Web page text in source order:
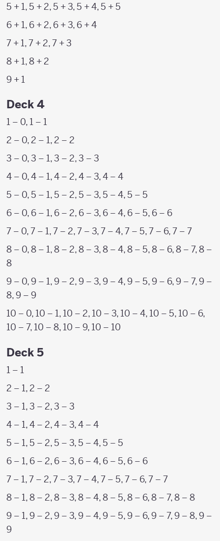
5 + 1, 5 + 2, 5 + 3, 5 + 4, 5 + 5
6 + 1, 6 + 2, 6 + 3, 6 + 4
7 + 1, 7 + 2, 7 + 3
8 + 1, 8 + 2
9 + 1
Deck 4
1 – 0, 1 – 1
2 – 0, 2 – 1, 2 – 2
3 – 0, 3 – 1, 3 – 2, 3 – 3
4 – 0, 4 – 1, 4 – 2, 4 – 3, 4 – 4
5 – 0, 5 – 1, 5 – 2, 5 – 3, 5 – 4, 5 – 5
6 – 0, 6 – 1, 6 – 2, 6 – 3, 6 – 4, 6 – 5, 6 – 6
7 – 0, 7 – 1, 7 – 2, 7 – 3, 7 – 4, 7 – 5, 7 – 6, 7 – 7
8 – 0, 8 – 1, 8 – 2, 8 – 3, 8 – 4, 8 – 5, 8 – 6, 8 – 7, 8 –
8
9 – 0, 9 – 1, 9 – 2, 9 – 3, 9 – 4, 9 – 5, 9 – 6, 9 – 7, 9 –
8, 9 – 9
10 – 0, 10 – 1, 10 – 2, 10 – 3, 10 – 4, 10 – 5, 10 – 6,
10 – 7, 10 – 8, 10 – 9, 10 – 10
Deck 5
1 – 1
2 – 1, 2 – 2
3 – 1, 3 – 2, 3 – 3
4 – 1, 4 – 2, 4 – 3, 4 – 4
5 – 1, 5 – 2, 5 – 3, 5 – 4, 5 – 5
6 – 1, 6 – 2, 6 – 3, 6 – 4, 6 – 5, 6 – 6
7 – 1, 7 – 2, 7 – 3, 7 – 4, 7 – 5, 7 – 6, 7 – 7
8 – 1, 8 – 2, 8 – 3, 8 – 4, 8 – 5, 8 – 6, 8 – 7, 8 – 8
9 – 1, 9 – 2, 9 – 3, 9 – 4, 9 – 5, 9 – 6, 9 – 7, 9 – 8, 9 –
9